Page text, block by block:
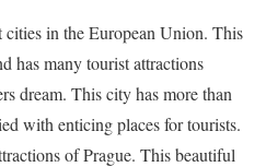
cities in the European Union. This
has many tourist attractions
dream. This city has more than
with enticing places for tourists.
of Prague. This beautiful